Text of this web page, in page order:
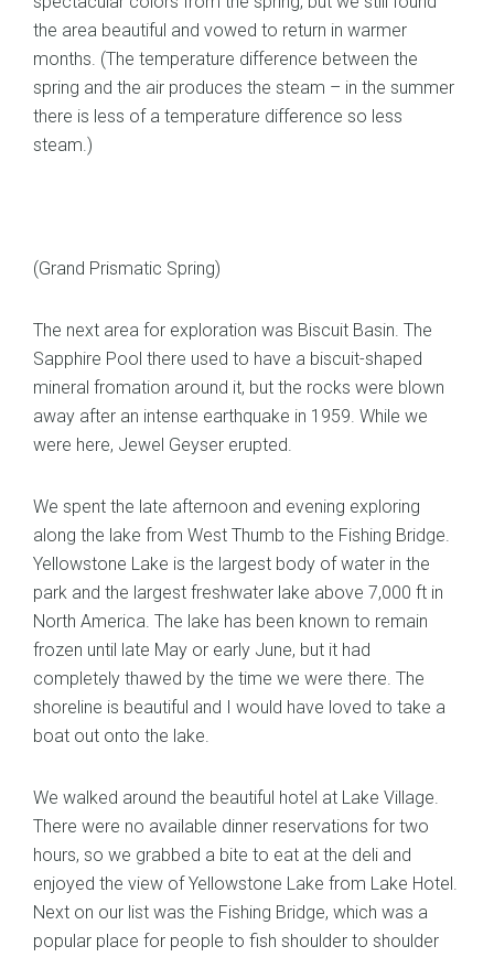
the area beautiful and vowed to return in warmer
months. (The temperature difference between the
spring and the air produces the steam – in the summer
there is less of a temperature difference so less
steam.)
(Grand Prismatic Spring)
The next area for exploration was Biscuit Basin. The
Sapphire Pool there used to have a biscuit-shaped
mineral fromation around it, but the rocks were blown
away after an intense earthquake in 1959. While we
were here, Jewel Geyser erupted.
We spent the late afternoon and evening exploring
along the lake from West Thumb to the Fishing Bridge.
Yellowstone Lake is the largest body of water in the
park and the largest freshwater lake above 7,000 ft in
North America. The lake has been known to remain
frozen until late May or early June, but it had
completely thawed by the time we were there. The
shoreline is beautiful and I would have loved to take a
boat out onto the lake.
We walked around the beautiful hotel at Lake Village.
There were no available dinner reservations for two
hours, so we grabbed a bite to eat at the deli and
enjoyed the view of Yellowstone Lake from Lake Hotel.
Next on our list was the Fishing Bridge, which was a
popular place for people to fish shoulder to shoulder